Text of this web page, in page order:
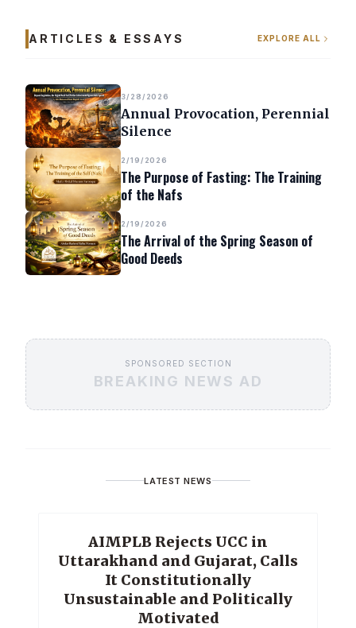
ARTICLES & ESSAYS EXPLORE ALL
3/28/2026
Annual Provocation, Perennial
Silence
2/19/2026
The Purpose of Fasting: The Training
of the Nafs
2/19/2026
The Arrival of the Spring Season of
Good Deeds
SPONSORED SECTION
BREAKING NEWS AD
LATEST NEWS
AIMPLB Rejects UCC in
Uttarakhand and Gujarat, Calls
It Constitutionally
Unsustainable and Politically
Motivated